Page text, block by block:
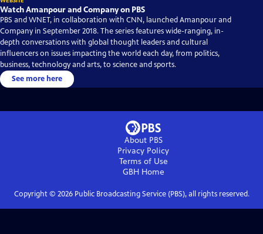
Watch Amanpour and Company on PBS
PBS and WNET, in collaboration with CNN, launched Amanpour and
Company in September 2018. The series features wide-ranging, in-
depth conversations with global thought leaders and cultural
influencers on issues impacting the world each day, from politics,
business, technology and arts, to science and sports.
See more here
About PBS
Privacy Policy
Terms of Use
GBHHome
Copyright © 2026Public Broadcasting Service (PBS), all rights reserved.